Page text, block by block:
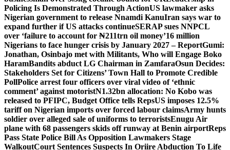
Policing Is Demonstrated Through ActionUS lawmaker asks
Nigerian government to release Nnamdi KanuIran says war to
expand further if US attacks continueSERAP sues NNPCL
over ‘failure to account for ₦211trn oil money’16 million
Nigerians to face hunger crisis by January 2027 – ReportGumi:
Jonathan, Osinbajo met with Militants, Who will Engage Boko
HaramBandits abduct LG Chairman in ZamfaraOsun Decides:
Stakeholders Set for Citizens’ Town Hall to Promote Credible
PollPolice arrest four officers over viral video of ‘ethnic
comment’ against motoristN1.32bn allocation: No Kobo was
released to PFIPC, Budget Office tells RepsUS imposes 12.5%
tariff on Nigerian imports over forced labour claimsArmy hunts
soldier over alleged sale of uniforms to terroristsEnugu Air
plane with 68 passengers skids off runway at Benin airportReps
Pass State Police Bill As Opposition Lawmakers Stage
WalkoutCourt Sentences Suspects In Oriire Abduction To Life